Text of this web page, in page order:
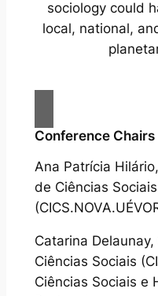
sociology could
local, national,
Conference Chairs
Ana Patrícia
de Ciências
Catarina
Ciências Sociais
Ciências Sociais e